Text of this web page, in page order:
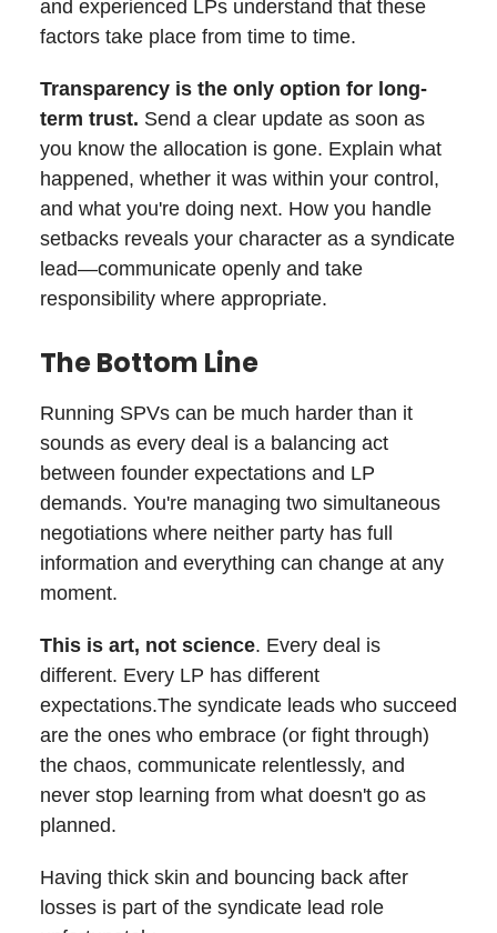
and experienced LPs understand that these
factors take place from time to time.
Transparency is the only option for long-
term trust. Send a clear update as soon as
you know the allocation is gone. Explain what
happened, whether it was within your control,
and what you're doing next. How you handle
setbacks reveals your character as a syndicate
lead—communicate openly and take
responsibility where appropriate.
The Bottom Line
Running SPVs can be much harder than it
sounds as every deal is a balancing act
between founder expectations and LP
demands. You're managing two simultaneous
negotiations where neither party has full
information and everything can change at any
moment.
This is art, not science. Every deal is
different. Every LP has different
expectations.The syndicate leads who succeed
are the ones who embrace (or fight through)
the chaos, communicate relentlessly, and
never stop learning from what doesn't go as
planned.
Having thick skin and bouncing back after
losses is part of the syndicate lead role